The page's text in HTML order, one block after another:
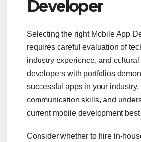
Developer
Selecting the right Mobile App
requires careful evaluation of
industry experience, and cultural
developers with portfolios
successful apps in your industry,
communication skills, and
current mobile development
Consider whether to hire in-